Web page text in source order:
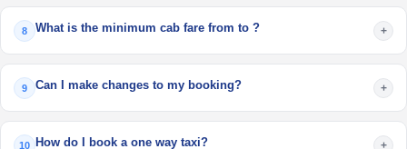
8 What is the minimum cab fare from to ? +
9 Can I make changes to my booking? +
10 How do I book a one way taxi? +